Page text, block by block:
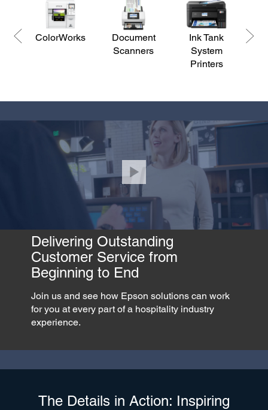
ColorWorks
Document
Scanners
Ink Tank
System
Printers
Delivering Outstanding
Customer Service from
Beginning to End
Join us and see how Epson solutions can work
for you at every part of a hospitality industry
experience.
The Details in Action: Inspiring